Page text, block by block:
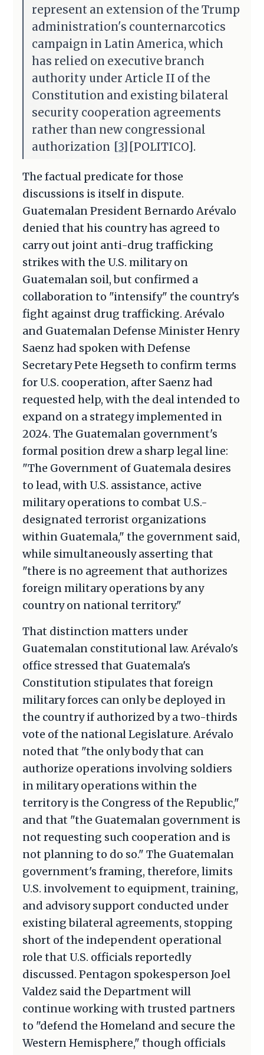
represent an extension of the Trump
administration's counternarcotics
campaign in Latin America, which
has relied on executive branch
authority under Article II of the
Constitution and existing bilateral
security cooperation agreements
rather than new congressional
authorization [3] [POLITICO].
The factual predicate for those
discussions is itself in dispute.
Guatemalan President Bernardo Arévalo
denied that his country has agreed to
carry out joint anti-drug trafficking
strikes with the U.S. military on
Guatemalan soil, but confirmed a
collaboration to "intensify" the country's
fight against drug trafficking. Arévalo
and Guatemalan Defense Minister Henry
Saenz had spoken with Defense
Secretary Pete Hegseth to confirm terms
for U.S. cooperation, after Saenz had
requested help, with the deal intended to
expand on a strategy implemented in
2024. The Guatemalan government's
formal position drew a sharp legal line:
"The Government of Guatemala desires
to lead, with U.S. assistance, active
military operations to combat U.S.-
designated terrorist organizations
within Guatemala," the government said,
while simultaneously asserting that
"there is no agreement that authorizes
foreign military operations by any
country on national territory."
That distinction matters under
Guatemalan constitutional law. Arévalo's
office stressed that Guatemala's
Constitution stipulates that foreign
military forces can only be deployed in
the country if authorized by a two-thirds
vote of the national Legislature. Arévalo
noted that "the only body that can
authorize operations involving soldiers
in military operations within the
territory is the Congress of the Republic,"
and that "the Guatemalan government is
not requesting such cooperation and is
not planning to do so." The Guatemalan
government's framing, therefore, limits
U.S. involvement to equipment, training,
and advisory support conducted under
existing bilateral agreements, stopping
short of the independent operational
role that U.S. officials reportedly
discussed. Pentagon spokesperson Joel
Valdez said the Department will
continue working with trusted partners
to "defend the Homeland and secure the
Western Hemisphere," though officials